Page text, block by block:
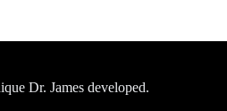
Dr. James developed.